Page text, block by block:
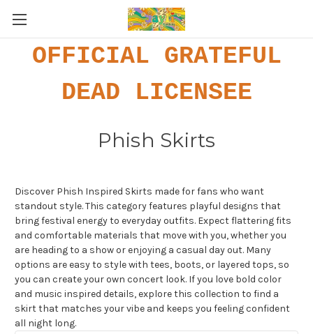
OFFICIAL GRATEFUL
DEAD LICENSEE
Phish Skirts
Discover Phish Inspired Skirts made for fans who want
standout style. This category features playful designs that
bring festival energy to everyday outfits. Expect flattering fits
and comfortable materials that move with you, whether you
are heading to a show or enjoying a casual day out. Many
options are easy to style with tees, boots, or layered tops, so
you can create your own concert look. If you love bold color
and music inspired details, explore this collection to find a
skirt that matches your vibe and keeps you feeling confident
all night long.